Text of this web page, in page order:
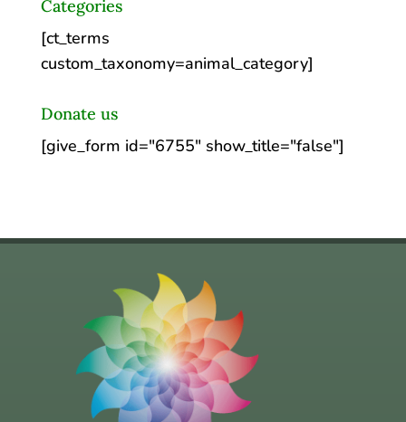
Categories
[ct_terms
custom_taxonomy=animal_category]
Donate us
[give_form id="6755" show_title="false"]